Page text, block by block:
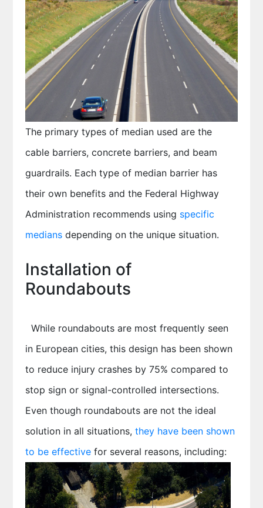
The primary types of median used are the
cable barriers, concrete barriers, and beam
guardrails. Each type of median barrier has
their own benefits and the Federal Highway
Administration recommends using specific
mediansdepending on the unique situation.
Installation of
Roundabouts
While roundabouts are most frequently seen
in European cities, this design has been shown
to reduce injury crashes by 75% compared to
stop sign or signal-controlled intersections.
Even though roundabouts are not the ideal
solution in all situations, they have been shown
to be effectivefor several reasons, including: